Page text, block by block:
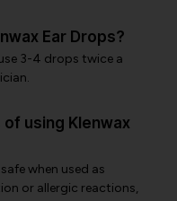
Ear Drops?
3-4 drops twice a
using Klenwax
when used as
or allergic reactions,